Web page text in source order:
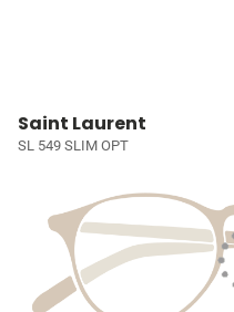
Saint Laurent
SL 549 SLIM OPT